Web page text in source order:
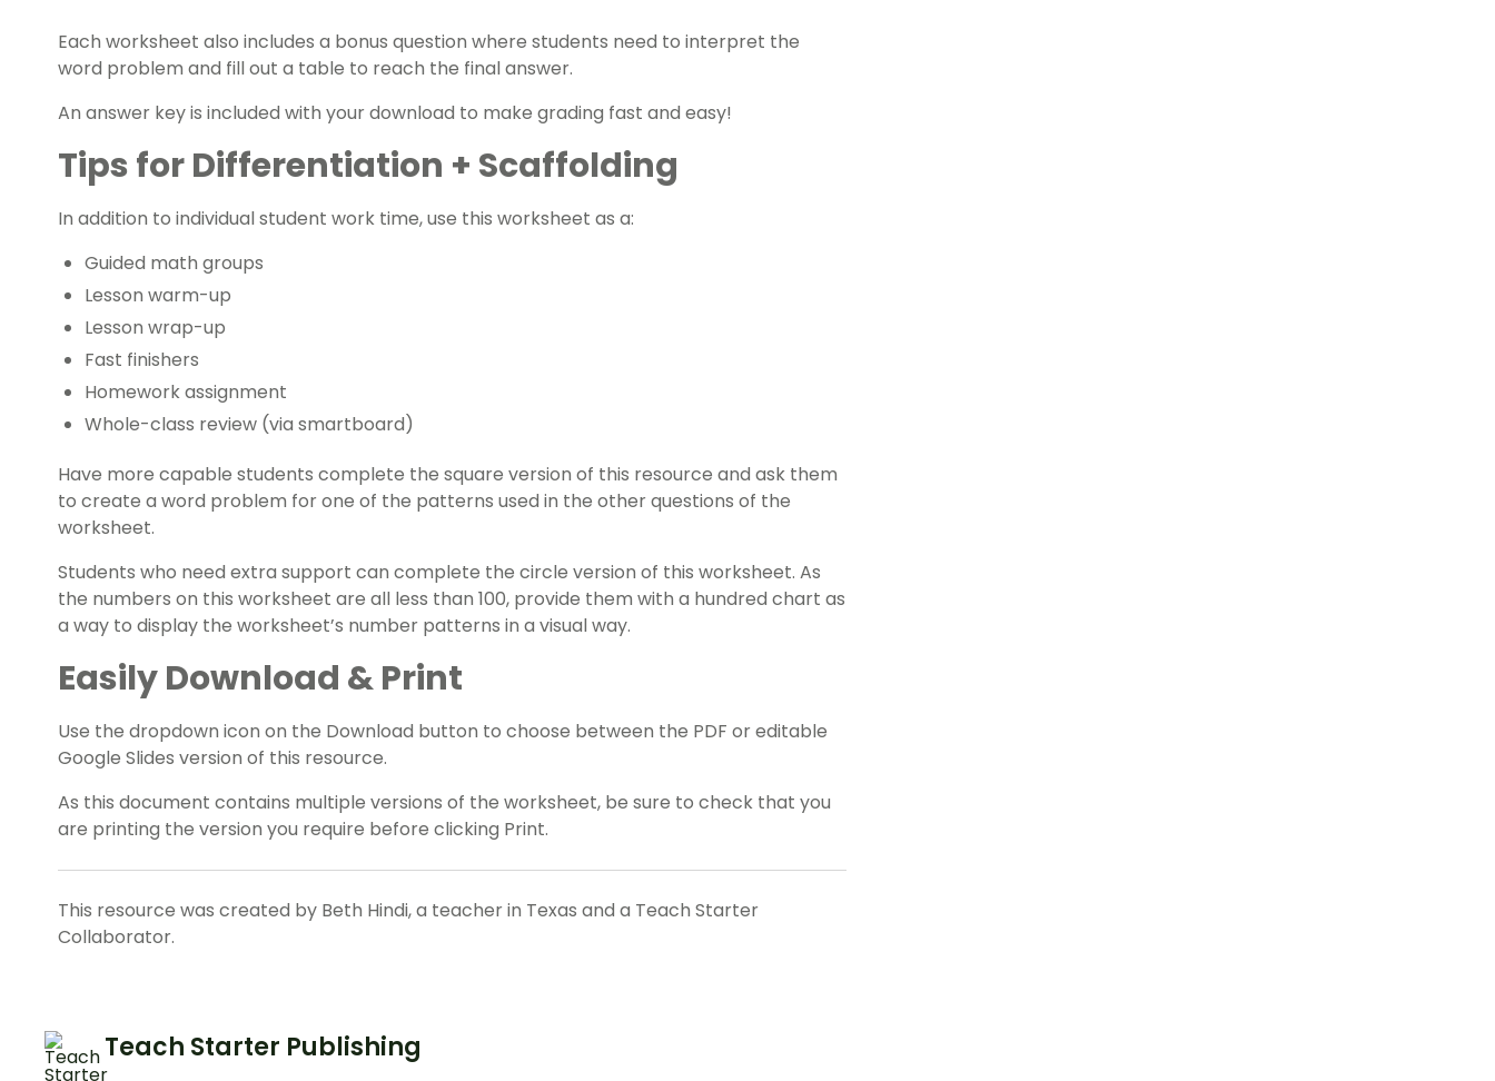
Each worksheet also includes a bonus question where students need to interpret the
word problem and fill out a table to reach the final answer.
An answer key is included with your download to make grading fast and easy!
Tips for Differentiation + Scaffolding
In addition to individual student work time, use this worksheet as a:
Guided math groups
Lesson warm-up
Lesson wrap-up
Fast finishers
Homework assignment
Whole-class review (via smartboard)
Have more capable students complete the square version of this resource and ask them
to create a word problem for one of the patterns used in the other questions of the
worksheet.
Students who need extra support can complete the circle version of this worksheet. As
the numbers on this worksheet are all less than 100, provide them with a hundred chart as
a way to display the worksheet’s number patterns in a visual way.
Easily Download & Print
Use the dropdown icon on the Download button to choose between the PDF or editable
Google Slides version of this resource.
As this document contains multiple versions of the worksheet, be sure to check that you
are printing the version you require before clicking Print.
This resource was created by Beth Hindi, a teacher in Texas and a Teach Starter
Collaborator.
Teach Starter Publishing